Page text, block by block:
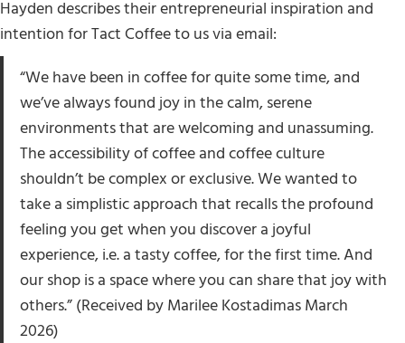
Hayden describes their entrepreneurial inspiration and
intention for Tact Coffee to us via email:
“We have been in coffee for quite some time, and
we’ve always found joy in the calm, serene
environments that are welcoming and unassuming.
The accessibility of coffee and coffee culture
shouldn’t be complex or exclusive. We wanted to
take a simplistic approach that recalls the profound
feeling you get when you discover a joyful
experience, i.e. a tasty coffee, for the first time. And
our shop is a space where you can share that joy with
others.” (Received by Marilee Kostadimas March
2026)